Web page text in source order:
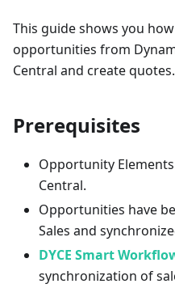
This guide shows you
opportunities from
Central and create quotes.
Prerequisites
Opportunity
Central.
Opportunities have
Sales and
DYCE Smart
synchronization of